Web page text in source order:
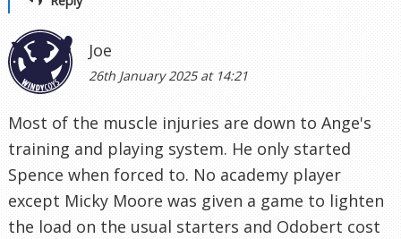
Joe
26th January 2025 at 14:21
Most of the muscle injuries are down to Ange's
training and playing system. He only started
Spence when forced to. No academy player
except Micky Moore was given a game to lighten
the load on the usual starters and Odobert cost